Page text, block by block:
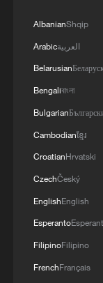
Law repeal
Smotrich
explaining
member
published in
The
law dating
West Bank
and to
from a civil
AlbanianShqip
Arabicالعربية
Belarusian
Bengaliবাংলা
Bulgarian
Cambodianខ្មែរ
CroatianHrvatski
CzechČeský
EnglishEnglish
Esperanto
FilipinoFilipino
FrenchFrançais